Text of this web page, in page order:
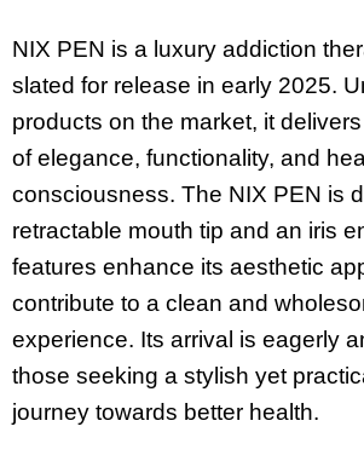
NIX PEN is a luxury addiction
slated for release in early 2025.
products on the market, it
of elegance, functionality, and
consciousness. The NIX PEN is
retractable mouth tip and an iris
features enhance its aesthetic
contribute to a clean and
experience. Its arrival is eagerly
those seeking a stylish yet
journey towards better health.